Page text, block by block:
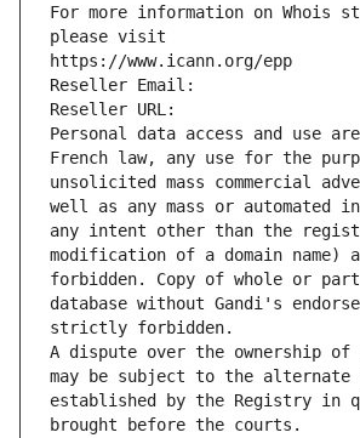
For more information on Whois
please visit
https://www.icann.org/epp
Reseller Email:
Reseller URL:
Personal data access and use
French law, any use for the
unsolicited mass commercial
well as any mass or automated
any intent other than the
modification of a domain
forbidden. Copy of whole or
database without Gandi's
strictly forbidden.
A dispute over the ownership of
may be subject to the alternate
established by the Registry in
brought before the courts.